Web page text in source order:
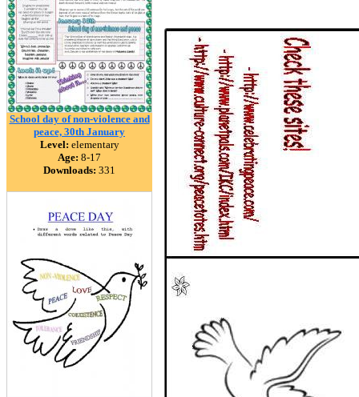
School day of non-violence and
peace, 30th January
Level: elementary
Age: 8-17
Downloads: 331